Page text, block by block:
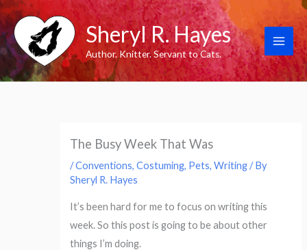
Skip
to
content
Sheryl R. Hayes
Author. Knitter. Servant to Cats.
The Busy Week That Was
/Conventions,Costuming, Pets,Writing/ By
Sheryl R. Hayes
It’s been hard for me to focus on writing this
week. So this post is going to be about other
things I’m doing.